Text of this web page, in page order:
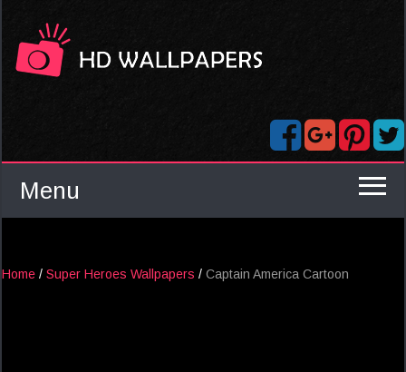
Menu
Home / Super Heroes Wallpapers / Captain America Cartoon